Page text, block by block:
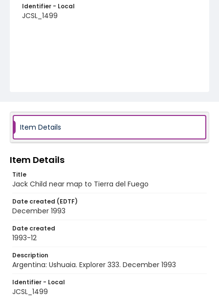
Identifier - Local
JCSL_1499
Item Details
Item Details
Title
Jack Child near map to Tierra del Fuego
Date created (EDTF)
December 1993
Date created
1993-12
Description
Argentina: Ushuaia. Explorer 333. December 1993
Identifier - Local
JCSL_1499